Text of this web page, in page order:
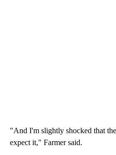
"And I'm slightly shocked that
expect it," Farmer said.